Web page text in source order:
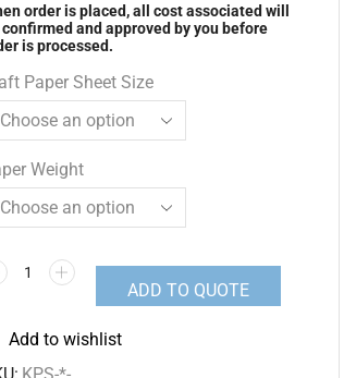
order is placed, all cost associated will
confirmed and approved by you before
is processed.
Paper Sheet Size
Weight
ADD TO QUOTE
Add to wishlist